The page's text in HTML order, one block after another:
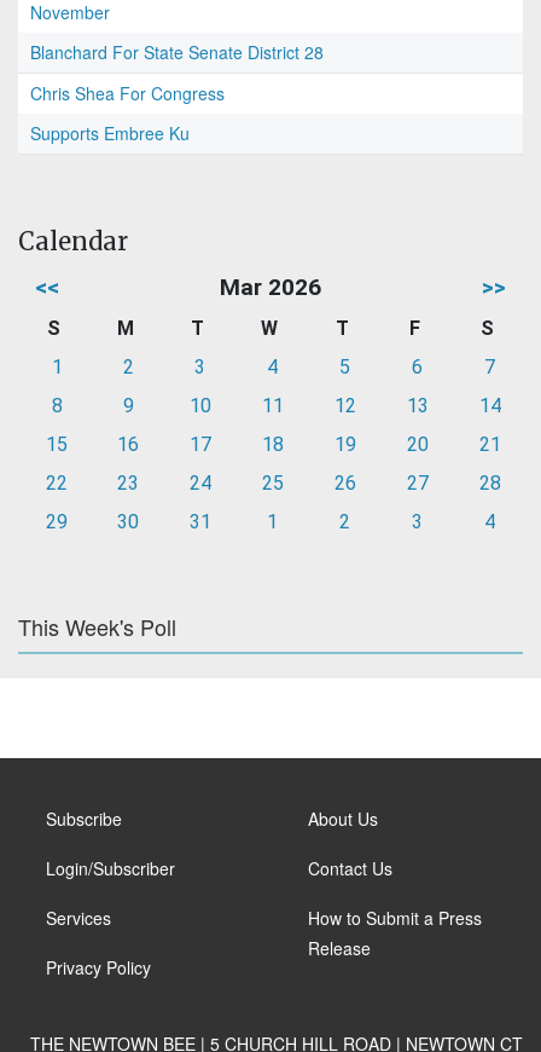
November
Blanchard For State Senate District 28
Chris Shea For Congress
Supports Embree Ku
Calendar
<< Mar 2026 >>
S M T W T F
S
1
2 3 4 5 6
7
8
9 10 11 12 13
14
15
16 17 18 19 20
21
22
23 24 25 26 27
28
29
30 31 1 2 3 4
This Week's Poll
Subscribe
Login/Subscriber
Services
Privacy Policy
About Us
Contact Us
How to Submit a Press
Release
THE NEWTOWN BEE | 5 CHURCH HILL ROAD | NEWTOWN CT